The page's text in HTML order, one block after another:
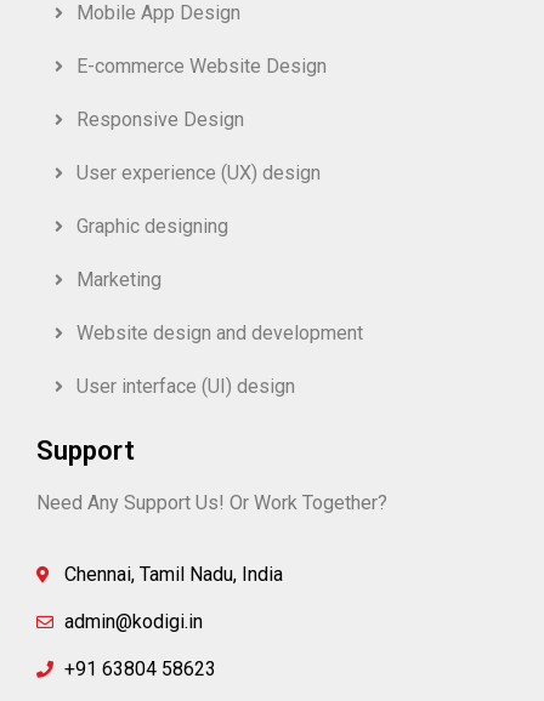
Mobile App Design
E-commerce Website Design
Responsive Design
User experience (UX) design
Graphic designing
Marketing
Website design and development
User interface (UI) design
Support
Need Any Support Us! Or Work Together?
Chennai, Tamil Nadu, India
admin@kodigi.in
+91 63804 58623